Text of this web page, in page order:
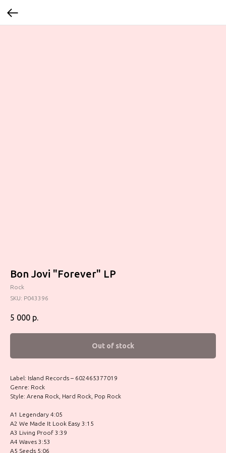
Bon Jovi "Forever" LP
Rock
SKU: P043396
5 000 р.
Out of stock
Label: Island Records – 602465377019
Genre: Rock
Style: Arena Rock, Hard Rock, Pop Rock
A1 Legendary 4:05
A2 We Made It Look Easy 3:15
A3 Living Proof 3:39
A4 Waves 3:53
A5 Seeds 5:06